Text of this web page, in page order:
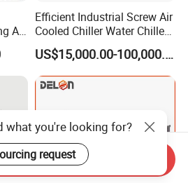
Air
Efficient Industrial Screw Air
Cooled Chiller Water Chiller
for Industry Production
US$15,000.00-100,000.00
what you're looking for?
request
Send Inquiry